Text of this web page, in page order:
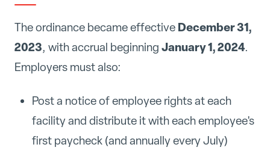
The ordinance became effective December 31,
2023, with accrual beginning January 1, 2024.
Employers must also:
Post a notice of employee rights at each
facility and distribute it with each employee's
first paycheck (and annually every July)